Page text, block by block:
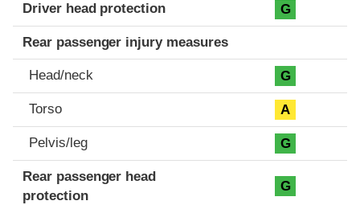
Driver head protection G
Rear passenger injury measures
Head/neck G
Torso A
Pelvis/leg G
Rear passenger head
protection
G